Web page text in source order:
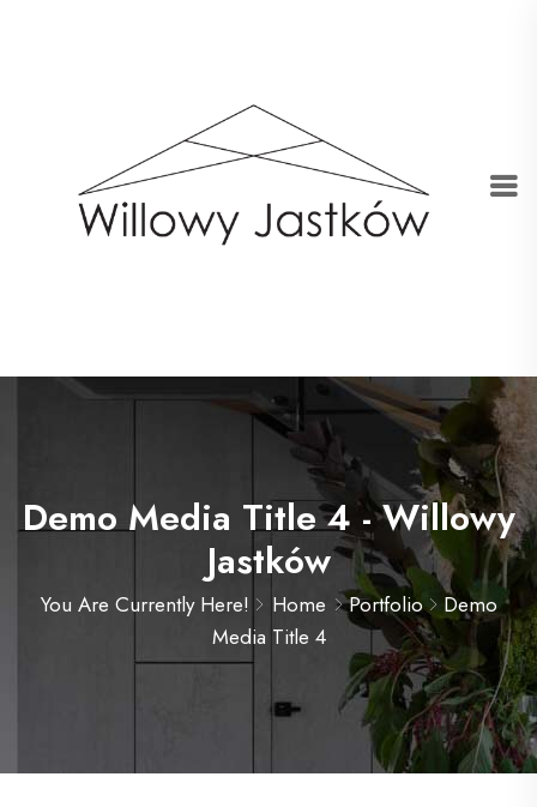
Demo Media Title 4 - Willowy
Jastków
You Are Currently Here! Home Portfolio
Demo
Media Title 4